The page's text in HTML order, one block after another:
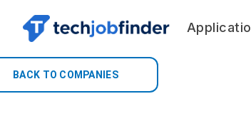
BACK TO COMPANIES